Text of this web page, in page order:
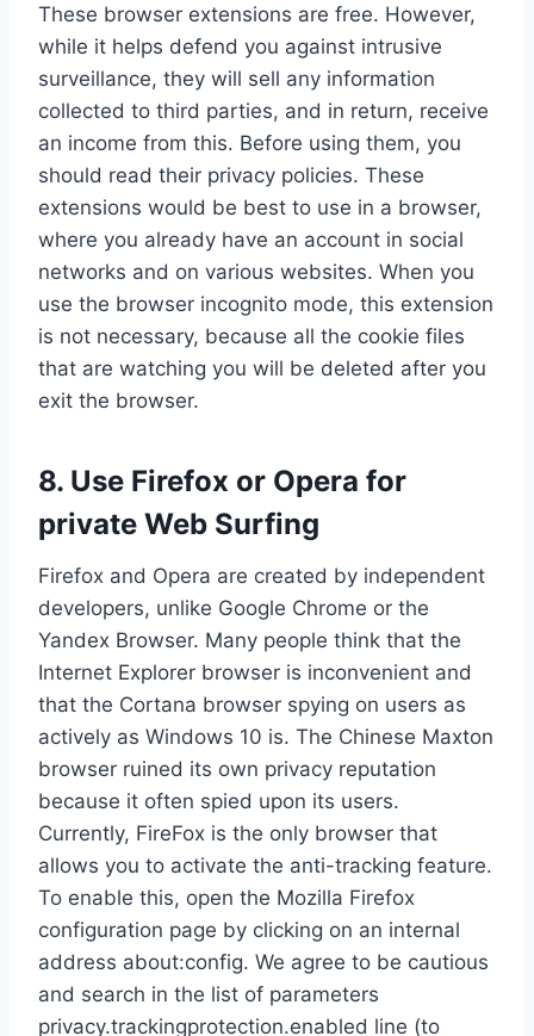
These browser extensions are free. However,
while it helps defend you against intrusive
surveillance, they will sell any information
collected to third parties, and in return, receive
an income from this. Before using them, you
should read their privacy policies. These
extensions would be best to use in a browser,
where you already have an account in social
networks and on various websites. When you
use the browser incognito mode, this extension
is not necessary, because all the cookie files
that are watching you will be deleted after you
exit the browser.
8. Use Firefox or Opera for
private Web Surfing
Firefox and Opera are created by independent
developers, unlike Google Chrome or the
Yandex Browser. Many people think that the
Internet Explorer browser is inconvenient and
that the Сortana browser spying on users as
actively as Windows 10 is. The Chinese Maxton
browser ruined its own privacy reputation
because it often spied upon its users.
Currently, FireFox is the only browser that
allows you to activate the anti-tracking feature.
To enable this, open the Mozilla Firefox
configuration page by clicking on an internal
address about:config. We agree to be cautious
and search in the list of parameters
privacy.trackingprotection.enabled line (to